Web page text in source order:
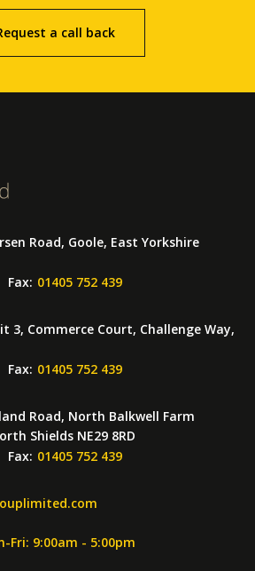
a call back
Road, Goole, East Yorkshire
Fax: 01405 752 439
3, Commerce Court, Challenge Way,
Fax: 01405 752 439
Road, North Balkwell Farm
Shields NE29 8RD
Fax: 01405 752 439
Fri: 9:00am - 5:00pm